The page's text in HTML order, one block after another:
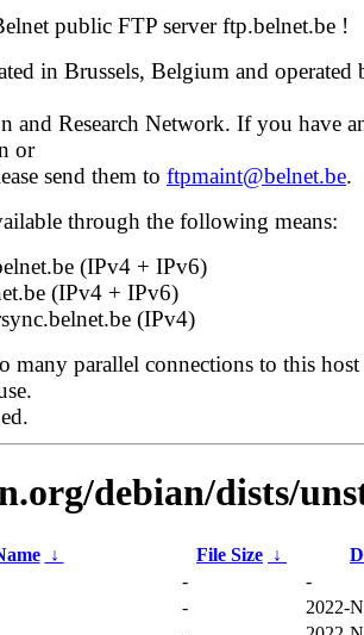
public FTP server ftp.belnet.be !
in Brussels, Belgium and operated
and Research Network. If you have
or
send them to ftpmaint@belnet.be.
through the following means:
(IPv4 + IPv6)
(IPv4 + IPv6)
(IPv4)
many parallel connections to this host
debian/dists/
↓ File Size ↓
-
-
-
2022-